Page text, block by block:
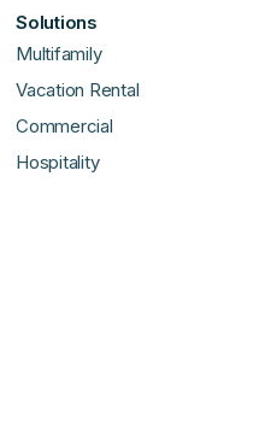
Solutions
Multifamily
Vacation Rental
Commercial
Hospitality